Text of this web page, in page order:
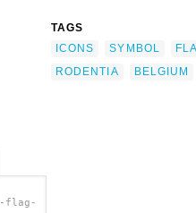
flag-
TAGS
ICONS
SYMBOL
RODENTIA
BELGIUM